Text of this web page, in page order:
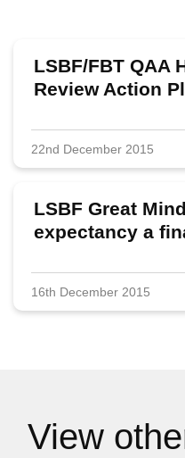
LSBF/FBT QAA
Review Action
22nd December 2015
LSBF Great
expectancy a
Sackers
16th December 2015
View